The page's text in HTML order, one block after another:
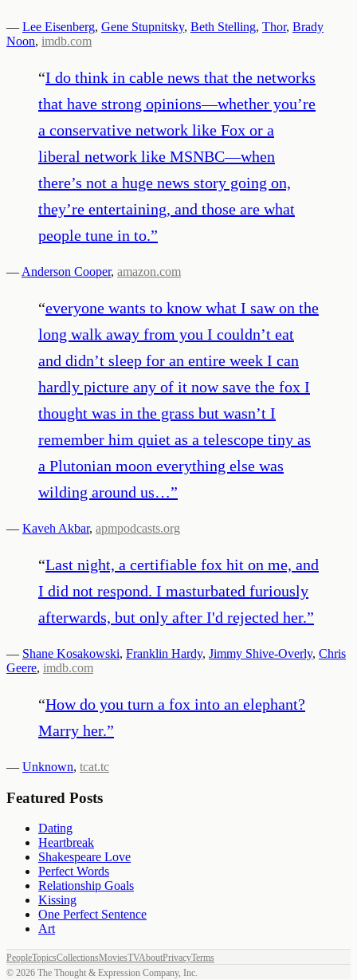
— Lee Eisenberg, Gene Stupnitsky, Beth Stelling, Thor, Brady
Noon, imdb.com
“I do think in cable news that the networks
that have strong opinions—whether you’re
a conservative network like Fox or a
liberal network like MSNBC—when
there’s not a huge news story going on,
they’re entertaining, and those are what
people tune in to.”
— Anderson Cooper, amazon.com
“everyone wants to know what I saw on the
long walk away from you I couldn’t eat
and didn’t sleep for an entire week I can
hardly picture any of it now save the fox I
thought was in the grass but wasn’t I
remember him quiet as a telescope tiny as
a Plutonian moon everything else was
wilding around us…”
— Kaveh Akbar, apmpodcasts.org
“Last night, a certifiable fox hit on me, and
I did not respond. I masturbated furiously
afterwards, but only after I'd rejected her.”
— Shane Kosakowski, Franklin Hardy, Jimmy Shive-Overly, Chris
Geere, imdb.com
“How do you turn a fox into an elephant?
Marry her.”
— Unknown, tcat.tc
Featured Posts
Dating
Heartbreak
Shakespeare Love
Perfect Words
Relationship Goals
Kissing
One Perfect Sentence
Art
PeopleTopicsCollectionsMoviesTVAboutPrivacyTerms
© 2026 The Thought & Expression Company, Inc.